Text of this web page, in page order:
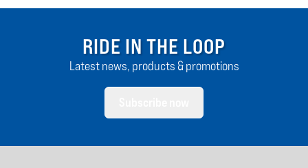
RIDE IN THE LOOP
Latest news, products & promotions